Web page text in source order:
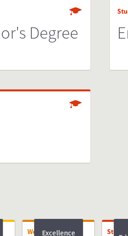
Degree
WorkingExcellence